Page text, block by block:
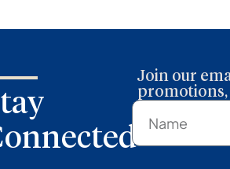
Join our
promotions,